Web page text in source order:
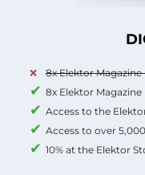
8x Elektor Magazine
8x Elektor Magazine
Access to the
Access to over
10% at the Elektor